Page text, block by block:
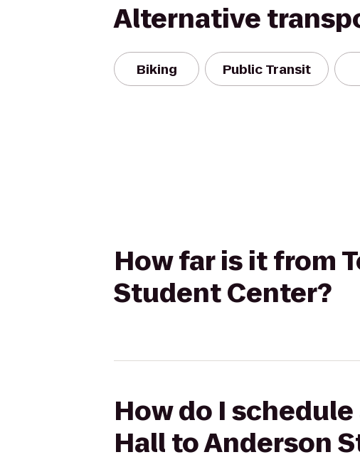
Alternative
Biking Public Transit
How far is it from
Student Center?
How do I
Hall to Anderson